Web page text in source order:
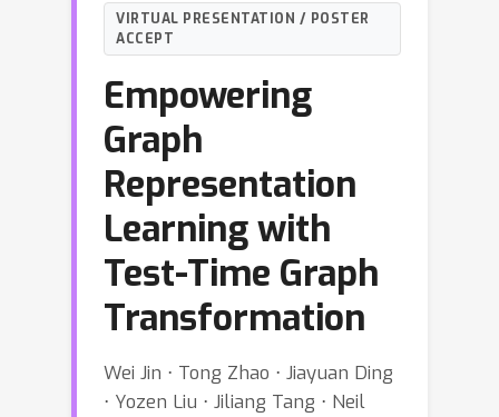
VIRTUAL PRESENTATION / POSTER
ACCEPT
Empowering
Graph
Representation
Learning with
Test-Time Graph
Transformation
Wei Jin ⋅ Tong Zhao ⋅ Jiayuan Ding
⋅ Yozen Liu ⋅ Jiliang Tang ⋅ Neil